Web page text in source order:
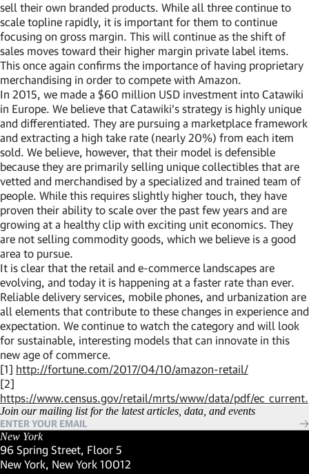
sell their own branded products. While all three continue to
scale topline rapidly, it is important for them to continue
focusing on gross margin. This will continue as the shift of
sales moves toward their higher margin private label items.
This once again confirms the importance of having proprietary
merchandising in order to compete with Amazon.
In 2015, we made a $60 million USD investment into Catawiki
in Europe. We believe that Catawiki’s strategy is highly unique
and differentiated. They are pursuing a marketplace framework
and extracting a high take rate (nearly 20%) from each item
sold. We believe, however, that their model is defensible
because they are primarily selling unique collectibles that are
vetted and merchandised by a specialized and trained team of
people. While this requires slightly higher touch, they have
proven their ability to scale over the past few years and are
growing at a healthy clip with exciting unit economics. They
are not selling commodity goods, which we believe is a good
area to pursue.
It is clear that the retail and e-commerce landscapes are
evolving, and today it is happening at a faster rate than ever.
Reliable delivery services, mobile phones, and urbanization are
all elements that contribute to these changes in experience and
expectation. We continue to watch the category and will look
for sustainable, interesting models that can innovate in this
new age of commerce.
[1] http://fortune.com/2017/04/10/amazon-retail/
[2]
https://www.census.gov/retail/mrts/www/data/pdf/
Join our mailing list for the latest articles, data, and events
New York
96 Spring Street, Floor 5
New York, New York 10012